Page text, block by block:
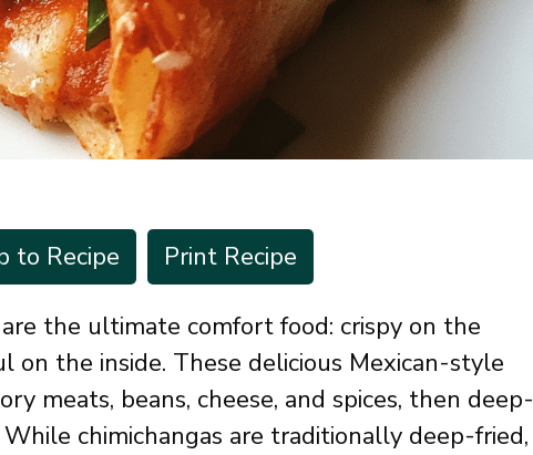
to Recipe Print Recipe
the ultimate comfort food: crispy on the
on the inside. These delicious Mexican-style
meats, beans, cheese, and spices, then deep-
chimichangas are traditionally deep-fried,